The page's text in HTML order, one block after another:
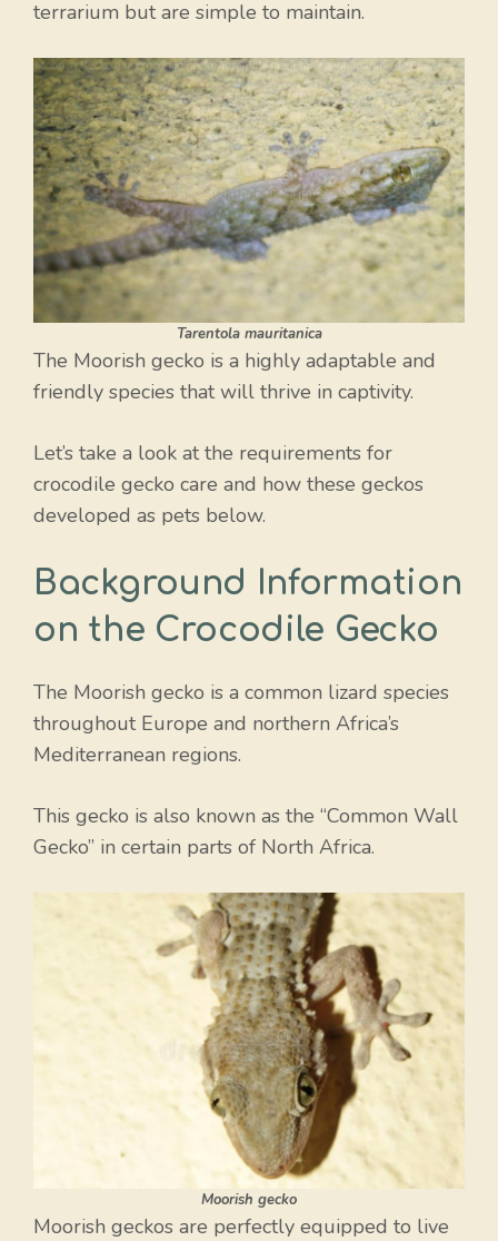
terrarium but are simple to maintain.
Tarentola mauritanica
The Moorish gecko is a highly adaptable and
friendly species that will thrive in captivity.
Let’s take a look at the requirements for
crocodile gecko care and how these geckos
developed as pets below.
Background Information
on the Crocodile Gecko
The Moorish gecko is a common lizard species
throughout Europe and northern Africa’s
Mediterranean regions.
This gecko is also known as the “Common Wall
Gecko” in certain parts of North Africa.
Moorish gecko
Moorish geckos are perfectly equipped to live